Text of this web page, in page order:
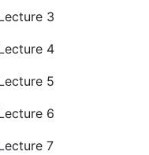
3
4
5
6
7